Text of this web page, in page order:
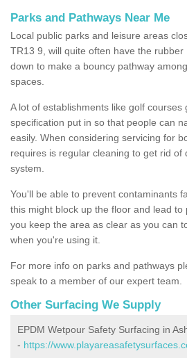
Parks and Pathways Near Me
Local public parks and leisure areas
TR13 9, will quite often have the
down to make a bouncy pathway
spaces.
A lot of establishments like golf courses
specification put in so that people can
easily. When considering servicing for
requires is regular cleaning to get rid of
system.
You'll be able to prevent contaminants
this might block up the floor and lead to
you keep the area as clear as you can
when you're using it.
For more info on parks and pathways
speak to a member of our expert team.
Other Surfacing We Supply
EPDM Wetpour Safety Surfacing in
- https://